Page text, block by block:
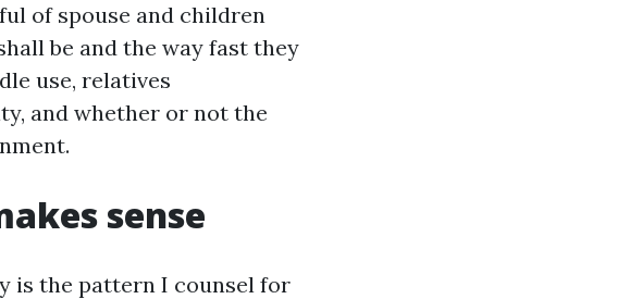
of spouse and children
be and the way fast they
use, relatives
and whether or not the
sense
is the pattern I counsel for